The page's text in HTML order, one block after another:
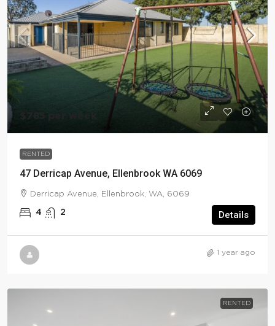
RENTED
47 Derricap Avenue, Ellenbrook WA 6069
Derricap Avenue, Ellenbrook, WA, 6069
4 2 Details
1 year ago
RENTED